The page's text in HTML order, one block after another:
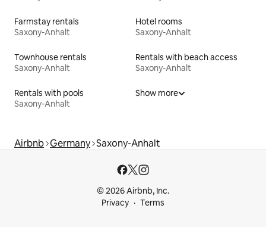
Farmstay rentals
Saxony-Anhalt
Hotel rooms
Saxony-Anhalt
Townhouse rentals
Saxony-Anhalt
Rentals with beach access
Saxony-Anhalt
Rentals with pools
Saxony-Anhalt
Show more
Airbnb Germany Saxony-Anhalt
© 2026 Airbnb, Inc.
Privacy
Terms